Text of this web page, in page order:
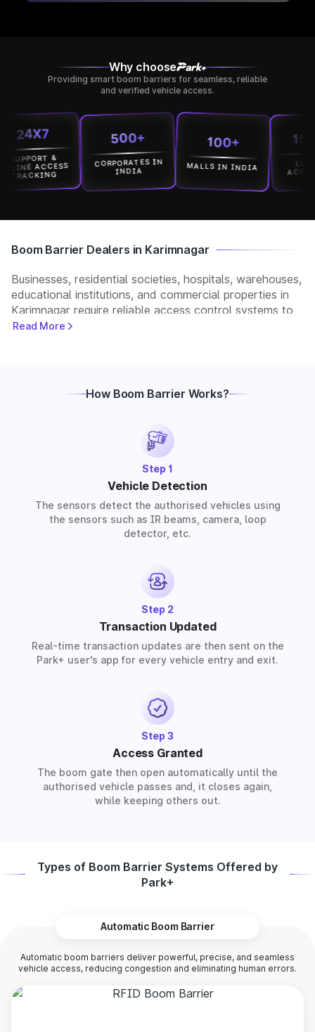
Why choose
Providing smart boom barriers for seamless, reliable
and verified vehicle access.
&
ACCESS
500+
CORPORATES IN
INDIA
100+
MALLS IN INDIA ACROSS
Boom Barrier Dealers in Karimnagar
Businesses, residential societies, hospitals, warehouses,
educational institutions, and commercial properties in
Karimnagar require reliable access control systems to
manage vehicle movement and improve security. Park+
RFID, or ANPR-based boom barrier, our partners
Read More
How Boom Barrier Works?
Step 1
Vehicle Detection
The sensors detect the authorised vehicles using
the sensors such as IR beams, camera, loop
detector, etc.
Step 2
Transaction Updated
Real-time transaction updates are then sent on the
Park+ user's app for every vehicle entry and exit.
Step 3
Access Granted
The boom gate then open automatically until the
authorised vehicle passes and, it closes again,
while keeping others out.
Types of Boom Barrier Systems Offered by
Park+
Automatic Boom Barrier
Automatic boom barriers deliver powerful, precise, and seamless
vehicle access, reducing congestion and eliminating human errors.